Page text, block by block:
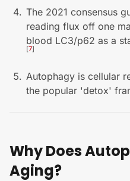
The 2021 consensus
reading flux off one
blood LC3/p62 as a
[7]
Autophagy is cellular
the popular 'detox'
Why Does
Aging?